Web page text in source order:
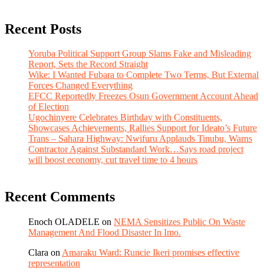
Recent Posts
Yoruba Political Support Group Slams Fake and Misleading
Report, Sets the Record Straight
Wike: I Wanted Fubara to Complete Two Terms, But External
Forces Changed Everything
EFCC Reportedly Freezes Osun Government Account Ahead
of Election
Ugochinyere Celebrates Birthday with Constituents,
Showcases Achievements, Rallies Support for Ideato’s Future
Trans – Sahara Highway: Nwifuru Applauds Tinubu, Warns
Contractor Against Substandard Work…Says road project
will boost economy, cut travel time to 4 hours
Recent Comments
Enoch OLADELE on NEMA Sensitizes Public On Waste
Management And Flood Disaster In Imo.
Clara on Amaraku Ward: Runcie Ikeri promises effective
representation